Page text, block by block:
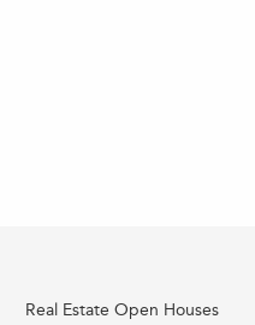
Real Estate Open Houses